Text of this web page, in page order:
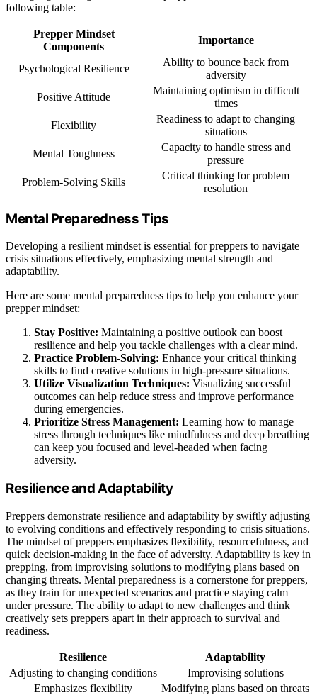
following table:
Prepper Mindset
Components
Importance
Psychological Resilience
Ability to bounce back from
adversity
Positive Attitude
Maintaining optimism in difficult
times
Flexibility
Readiness to adapt to changing
situations
Mental Toughness
Capacity to handle stress and
pressure
Problem-Solving Skills
Critical thinking for problem
resolution
Mental Preparedness Tips
Developing a resilient mindset is essential for preppers to navigate
crisis situations effectively, emphasizing mental strength and
adaptability.
Here are some mental preparedness tips to help you enhance your
prepper mindset:
Stay Positive: Maintaining a positive outlook can boost
resilience and help you tackle challenges with a clear mind.
Practice Problem-Solving: Enhance your critical thinking
skills to find creative solutions in high-pressure situations.
Utilize Visualization Techniques: Visualizing successful
outcomes can help reduce stress and improve performance
during emergencies.
Prioritize Stress Management: Learning how to manage
stress through techniques like mindfulness and deep breathing
can keep you focused and level-headed when facing
adversity.
Resilience and Adaptability
Preppers demonstrate resilience and adaptability by swiftly adjusting
to evolving conditions and effectively responding to crisis situations.
The mindset of preppers emphasizes flexibility, resourcefulness, and
quick decision-making in the face of adversity. Adaptability is key in
prepping, from improvising solutions to modifying plans based on
changing threats. Mental preparedness is a cornerstone for preppers,
as they train for unexpected scenarios and practice staying calm
under pressure. The ability to adapt to new challenges and think
creatively sets preppers apart in their approach to survival and
readiness.
Resilience
Adaptability
Adjusting to changing conditions
Improvising solutions
Emphasizes flexibility
Modifying plans based on threats